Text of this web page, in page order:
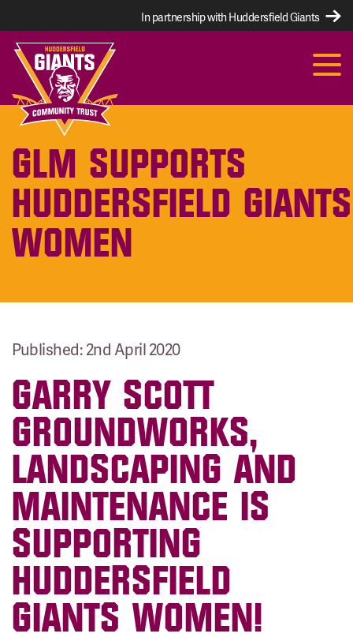
In partnership with Huddersfield Giants
GLM SUPPORTS
HUDDERSFIELD GIANTS
WOMEN
Published: 2nd April 2020
GARRY SCOTT
GROUNDWORKS,
LANDSCAPING AND
MAINTENANCE IS
SUPPORTING
HUDDERSFIELD
GIANTS WOMEN!